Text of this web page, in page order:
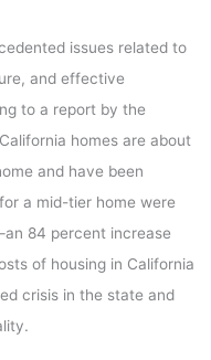
issues related to
and effective
to a report by the
homes are about
and have been
a mid-tier home were
84 percent increase
of housing in California
crisis in the state and